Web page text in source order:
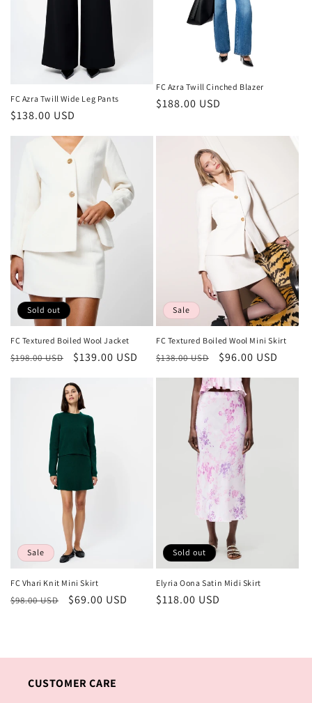
FC Azra Twill Wide Leg Pants
Regular
$138.00 USD
FC Azra Twill Cinched Blazer
Regular
$188.00 USD
Sold out
FC Textured Boiled Wool Jacket
Regular
price
$198.00 USD
Sale
$139.00 USD
Sale
FC Textured Boiled Wool Mini Skirt
Regular
price
$138.00 USD
Sale
price
$96.00 USD
Sale
FC Vhari Knit Mini Skirt
Regular
$98.00 USD
Sale
$69.00 USD
Sold out
Elyria Oona Satin Midi Skirt
Regular
$118.00 USD
CUSTOMER CARE